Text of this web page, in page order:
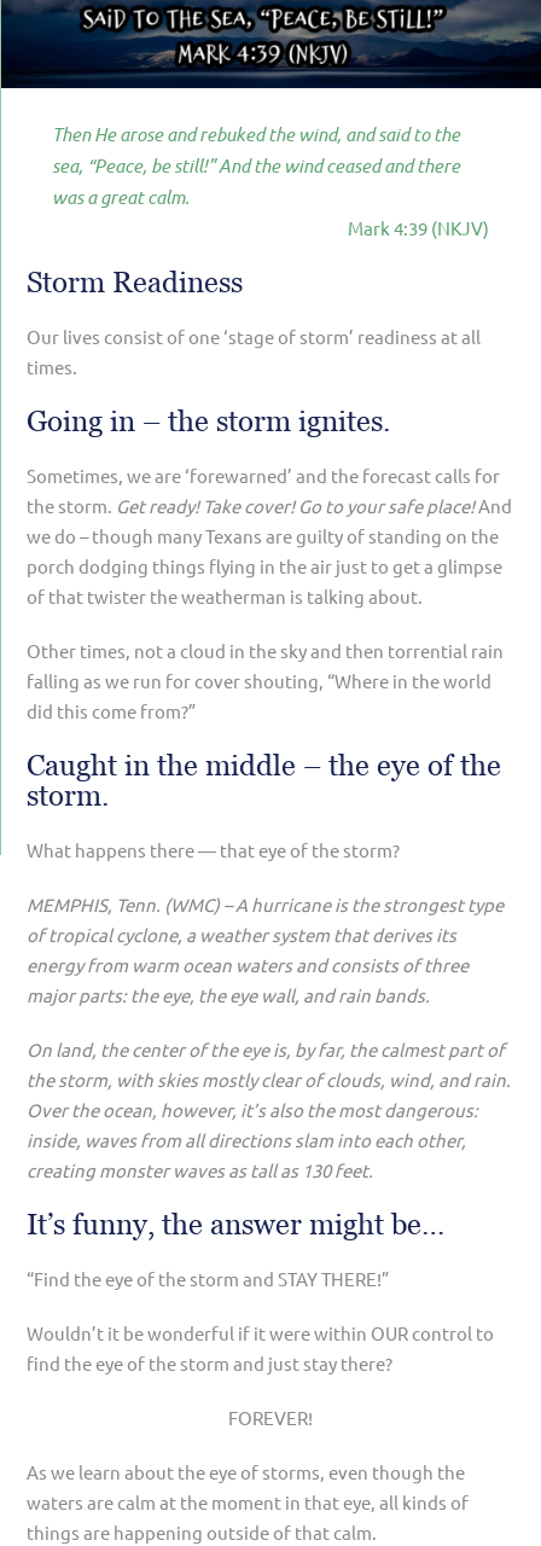
PARENTING
GUILT & SHAME
LOSS BY SUDDEN DEATH
LONG-TERM ILLNESS
YEAR ONE
YEAR TWO
VISION & HOPE
HIS LEGACY
Then He arose and rebuked the wind, and said to the
sea, “Peace, be still!” And the wind ceased and there
was a great calm.
Mark 4:39 (NKJV)
Storm Readiness
Our lives consist of one ‘stage of storm’ readiness at all
times.
Going in – the storm ignites.
Sometimes, we are ‘forewarned’ and the forecast calls for
the storm. Get ready! Take cover! Go to your safe place!And
we do – though many Texans are guilty of standing on the
porch dodging things flying in the air just to get a glimpse
of that twister the weatherman is talking about.
Other times, not a cloud in the sky and then torrential rain
falling as we run for cover shouting, “Where in the world
did this come from?”
Caught in the middle – the eye of the
storm.
What happens there — that eye of the storm?
MEMPHIS, Tenn. (WMC) – A hurricane is the strongest type
of tropical cyclone, a weather system that derives its
energy from warm ocean waters and consists of three
major parts: the eye, the eye wall, and rain bands.
On land, the center of the eye is, by far, the calmest part of
the storm, with skies mostly clear of clouds, wind, and rain.
Over the ocean, however, it’s also the most dangerous:
inside, waves from all directions slam into each other,
creating monster waves as tall as 130 feet.
It’s funny, the answer might be…
“Find the eye of the storm and STAY THERE!”
Wouldn’t it be wonderful if it were within OUR control to
find the eye of the storm and just stay there?
FOREVER!
As we learn about the eye of storms, even though the
waters are calm at the moment in that eye, all kinds of
things are happening outside of that calm.